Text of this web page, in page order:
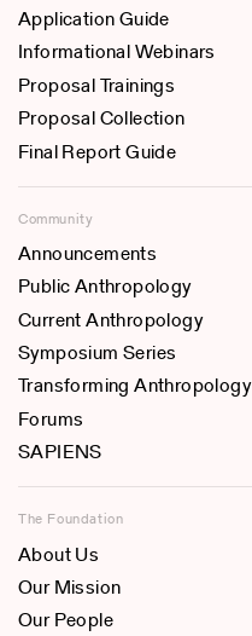
Application Guide
Informational Webinars
Proposal Trainings
Proposal Collection
Final Report Guide
Community
Announcements
Public Anthropology
Current Anthropology
Symposium Series
Transforming Anthropology
Forums
SAPIENS
The Foundation
About Us
Our Mission
Our People